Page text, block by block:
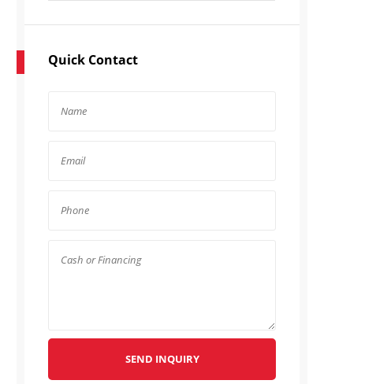
Quick Contact
SEND INQUIRY